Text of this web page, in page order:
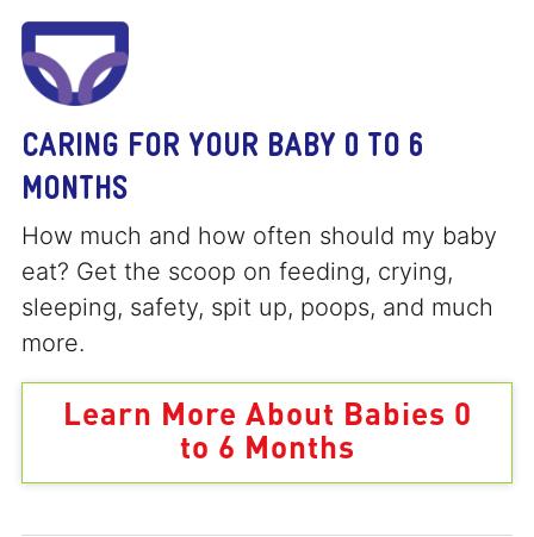
CARING FOR YOUR BABY 0 TO 6
MONTHS
How much and how often should my baby
eat? Get the scoop on feeding, crying,
sleeping, safety, spit up, poops, and much
more.
Learn More About Babies 0
to 6 Months